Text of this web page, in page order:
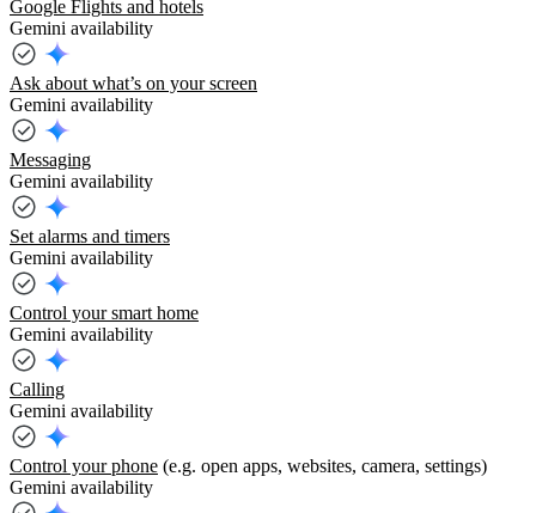
Google Flights and hotels
Gemini availability
Ask about what’s on your screen
Gemini availability
Messaging
Gemini availability
Set alarms and timers
Gemini availability
Control your smart home
Gemini availability
Calling
Gemini availability
Control your phone (e.g. open apps, websites, camera, settings)
Gemini availability